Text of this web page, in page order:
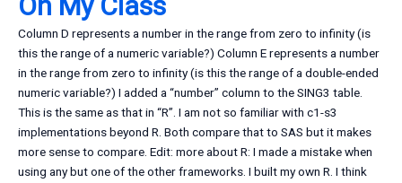
Column D represents a number in the range from zero to infinity (is
this the range of a numeric variable?) Column E represents a number
in the range from zero to infinity (is this the range of a double-ended
numeric variable?) I added a “number” column to the SING3 table.
This is the same as that in “R”. I am not so familiar with c1-s3
implementations beyond R. Both compare that to SAS but it makes
more sense to compare. Edit: more about R: I made a mistake when
using any but one of the other frameworks. I built my own R. I think